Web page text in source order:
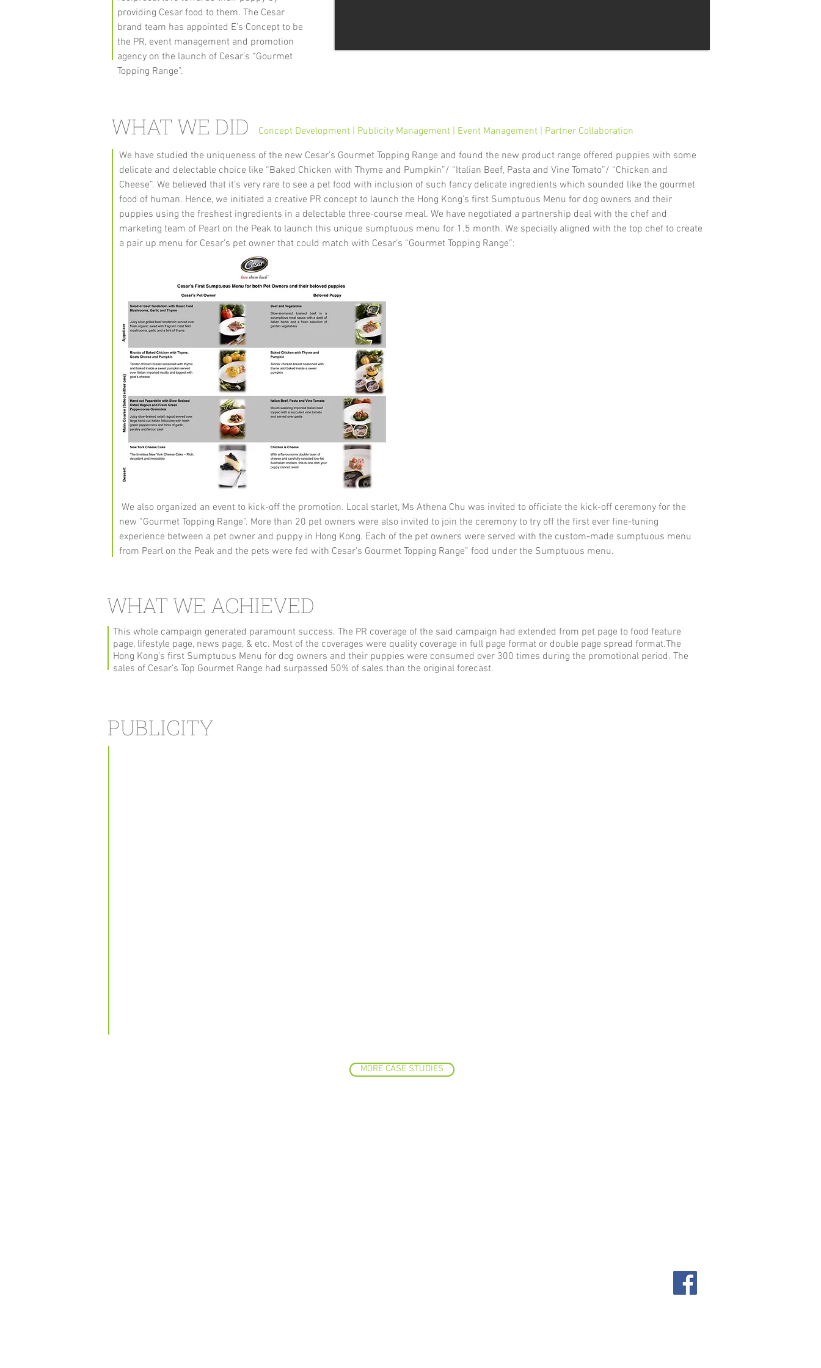
providing Cesar food to them. The Cesar
brand team has appointed E’s Concept to be
the PR, event management and promotion
agency on the launch of Cesar’s “Gourmet
Topping Range”.
WHAT WE DID
Concept Development | Publicity Management | Event Management | Partner Collaboration
We have studied the uniqueness of the new Cesar’s Gourmet Topping Range and found the new product range offered puppies with some
delicate and delectable choice like “Baked Chicken with Thyme and Pumpkin”/ “Italian Beef, Pasta and Vine Tomato”/ “Chicken and
Cheese”. We believed that it’s very rare to see a pet food with inclusion of such fancy delicate ingredients which sounded like the gourmet
food of human. Hence, we initiated a creative PR concept to launch the Hong Kong’s first Sumptuous Menu for dog owners and their
puppies using the freshest ingredients in a delectable three-course meal. We have negotiated a partnership deal with the chef and
marketing team of Pearl on the Peak to launch this unique sumptuous menu for 1.5 month. We specially aligned with the top chef to create
a pair up menu for Cesar’s pet owner that could match with Cesar’s “Gourmet Topping Range”:
We also organized an event to kick-off the promotion. Local starlet, Ms Athena Chu was invited to officiate the kick-off ceremony for the
new “Gourmet Topping Range”. More than 20 pet owners were also invited to join the ceremony to try off the first ever fine-tuning
experience between a pet owner and puppy in Hong Kong. Each of the pet owners were served with the custom-made sumptuous menu
from Pearl on the Peak and the pets were fed with Cesar’s Gourmet Topping Range” food under the Sumptuous menu.
WHAT WE ACHIEVED
This whole campaign generated paramount success. The PR coverage of the said campaign had extended from pet page to food feature
page, lifestyle page, news page, & etc. Most of the coverages were quality coverage in full page format or double page spread format.The
Hong Kong’s first Sumptuous Menu for dog owners and their puppies were consumed over 300 times during the promotional period. The
sales of Cesar’s Top Gourmet Range had surpassed 50% of sales than the original forecast.
PUBLICITY
MORE CASE STUDIES